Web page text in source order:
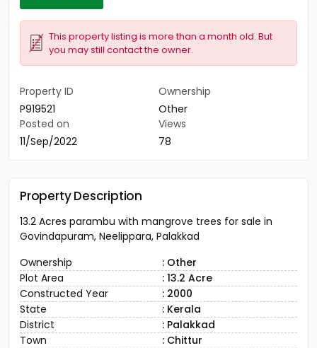
This property listing is more than a month old. But
you may still contact the owner.
Property ID
P919521
Ownership
Other
Posted on
11/Sep/2022
Views
78
Property Description
13.2 Acres parambu with mangrove trees for sale in
Govindapuram, Neelippara, Palakkad
Ownership
: Other
Plot Area
: 13.2 Acre
Constructed Year
: 2000
State
: Kerala
District
: Palakkad
Town
: Chittur